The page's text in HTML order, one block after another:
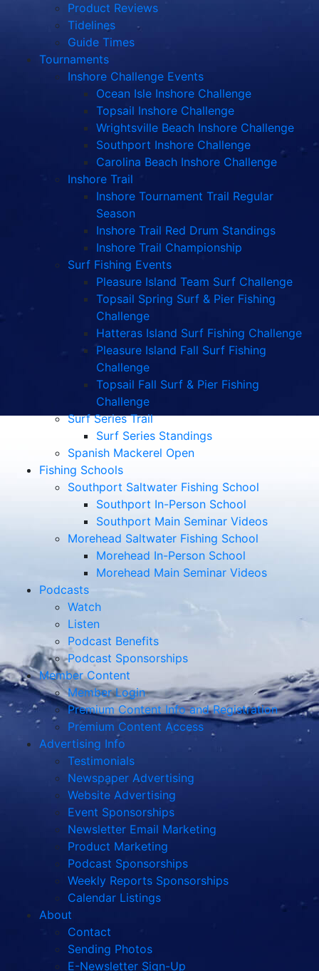
Product Reviews
Tidelines
Guide Times
Tournaments
Inshore Challenge Events
Ocean Isle Inshore Challenge
Topsail Inshore Challenge
Wrightsville Beach Inshore Challenge
Southport Inshore Challenge
Carolina Beach Inshore Challenge
Inshore Trail
Inshore Tournament Trail Regular
Season
Inshore Trail Red Drum Standings
Inshore Trail Championship
Surf Fishing Events
Pleasure Island Team Surf Challenge
Topsail Spring Surf & Pier Fishing
Challenge
Hatteras Island Surf Fishing Challenge
Pleasure Island Fall Surf Fishing
Challenge
Topsail Fall Surf & Pier Fishing
Challenge
Surf Series Trail
Surf Series Standings
Spanish Mackerel Open
Fishing Schools
Southport Saltwater Fishing School
Southport In-Person School
Southport Main Seminar Videos
Morehead Saltwater Fishing School
Morehead In-Person School
Morehead Main Seminar Videos
Podcasts
Watch
Listen
Podcast Benefits
Podcast Sponsorships
Member Content
Member Login
Premium Content Info and Registration
Premium Content Access
Advertising Info
Testimonials
Newspaper Advertising
Website Advertising
Event Sponsorships
Newsletter Email Marketing
Product Marketing
Podcast Sponsorships
Weekly Reports Sponsorships
Calendar Listings
About
Contact
Sending Photos
E-Newsletter Sign-Up